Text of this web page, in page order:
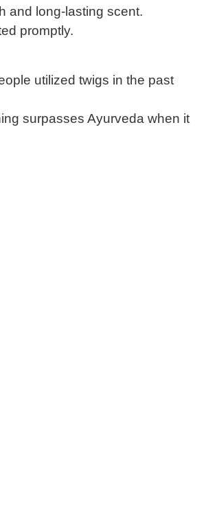
and long-lasting scent.
promptly.
utilized twigs in the past
surpasses Ayurveda when it